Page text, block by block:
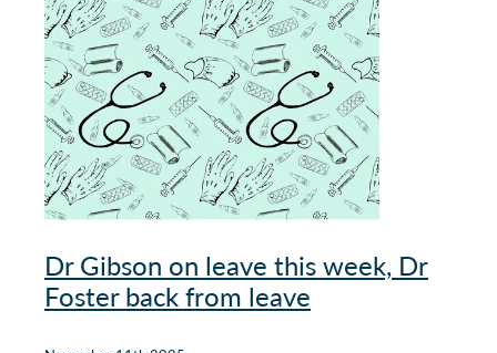
Dr Gibson on leave this week, Dr
Foster back from leave